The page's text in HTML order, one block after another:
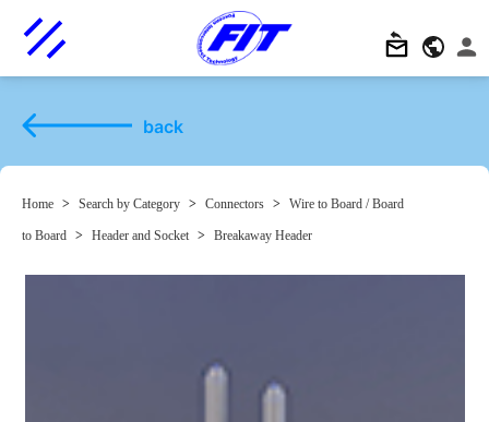
back
Home > Search by Category > Connectors > Wire to Board / Board
to Board > Header and Socket > Breakaway Header